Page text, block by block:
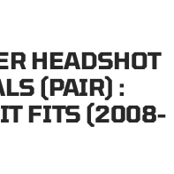
HEADSHOT
(PAIR) :
FITS (2008-